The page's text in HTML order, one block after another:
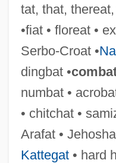
tat, that,
•fiat • floreat •
Serbo-Croat •
dingbat •
numbat •
• chitchat •
Arafat •
Kattegat• hard
Chisum
Chistu
Chistopol
Chissell, Joan Olive
Chissell, Joan Olive